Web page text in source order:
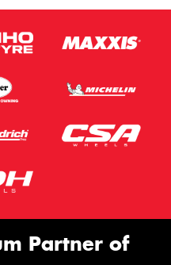
Partner of